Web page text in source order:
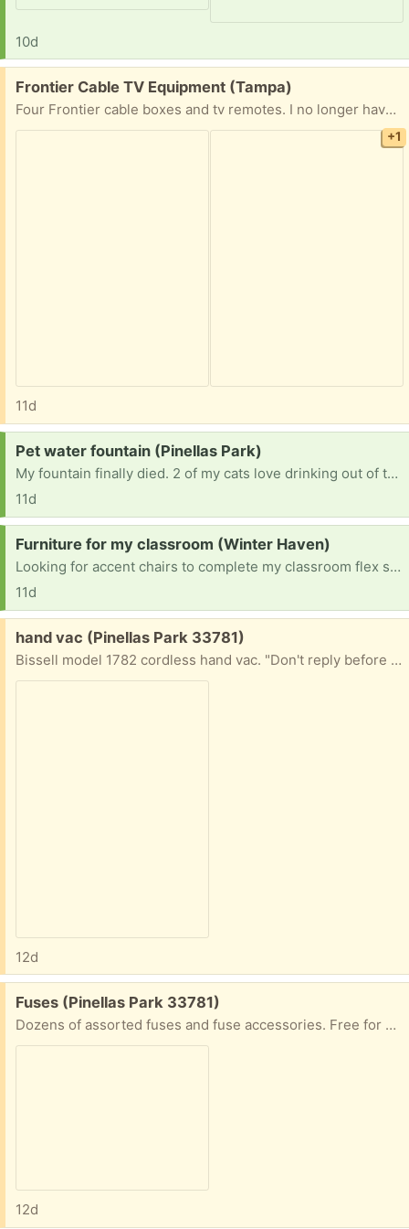
10d
Free:
Frontier Cable TV Equipment (Tampa)
Four Frontier cable boxes and tv remotes. I no longer have cable service and Frontier does not want the equipment back
+1
11d
Request:
Pet water fountain (Pinellas Park)
My fountain finally died. 2 of my cats love drinking out of the water foundation. Not interested in plastic ones.
11d
Request:
Furniture for my classroom (Winter Haven)
Looking for accent chairs to complete my classroom flex sitting.
11d
Free:
hand vac (Pinellas Park 33781)
Bissell model 1782 cordless hand vac. "Don't reply before checking price of new battery). For parts or Needs new battery reply with cell# for pickup
12d
Free:
Fuses (Pinellas Park 33781)
Dozens of assorted fuses and fuse accessories. Free for pickup
12d